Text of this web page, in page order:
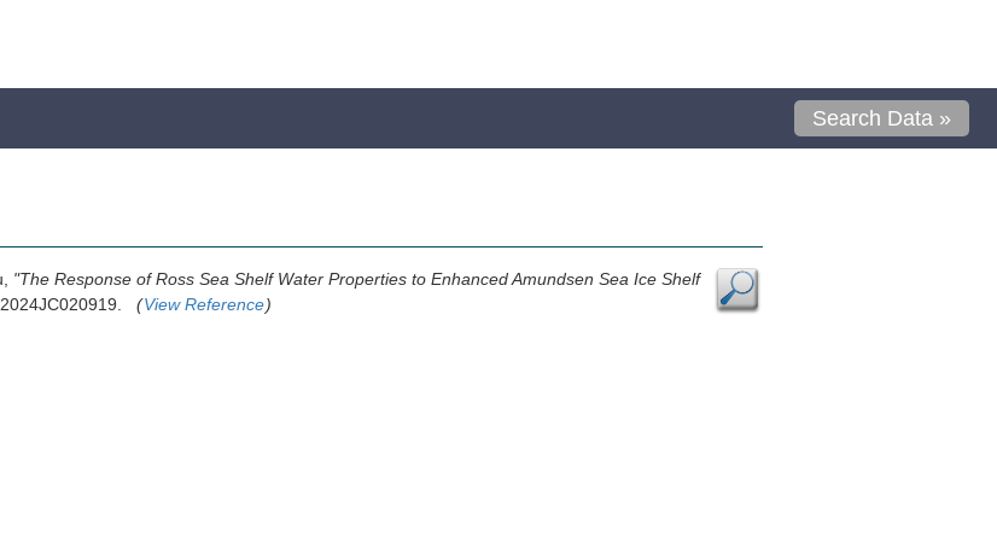
Search Data »
"The Response of Ross Sea Shelf Water Properties to Enhanced Amundsen Sea Ice Shelf
(View Reference)